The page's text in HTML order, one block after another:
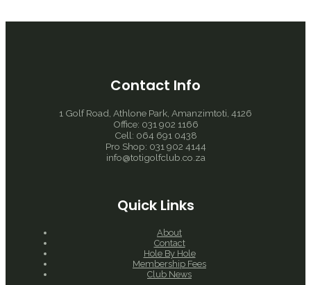
Contact Info
1 Golf Road, Athlone Park, Amanzimtoti, 4126
Office: 031 902 1166
Cell: 064 691 0438
Pro Shop: 031 902 4144
info@totigolfclub.co.za
Quick Links
About
Contact
Hole By Hole
Membership Fees
Club News